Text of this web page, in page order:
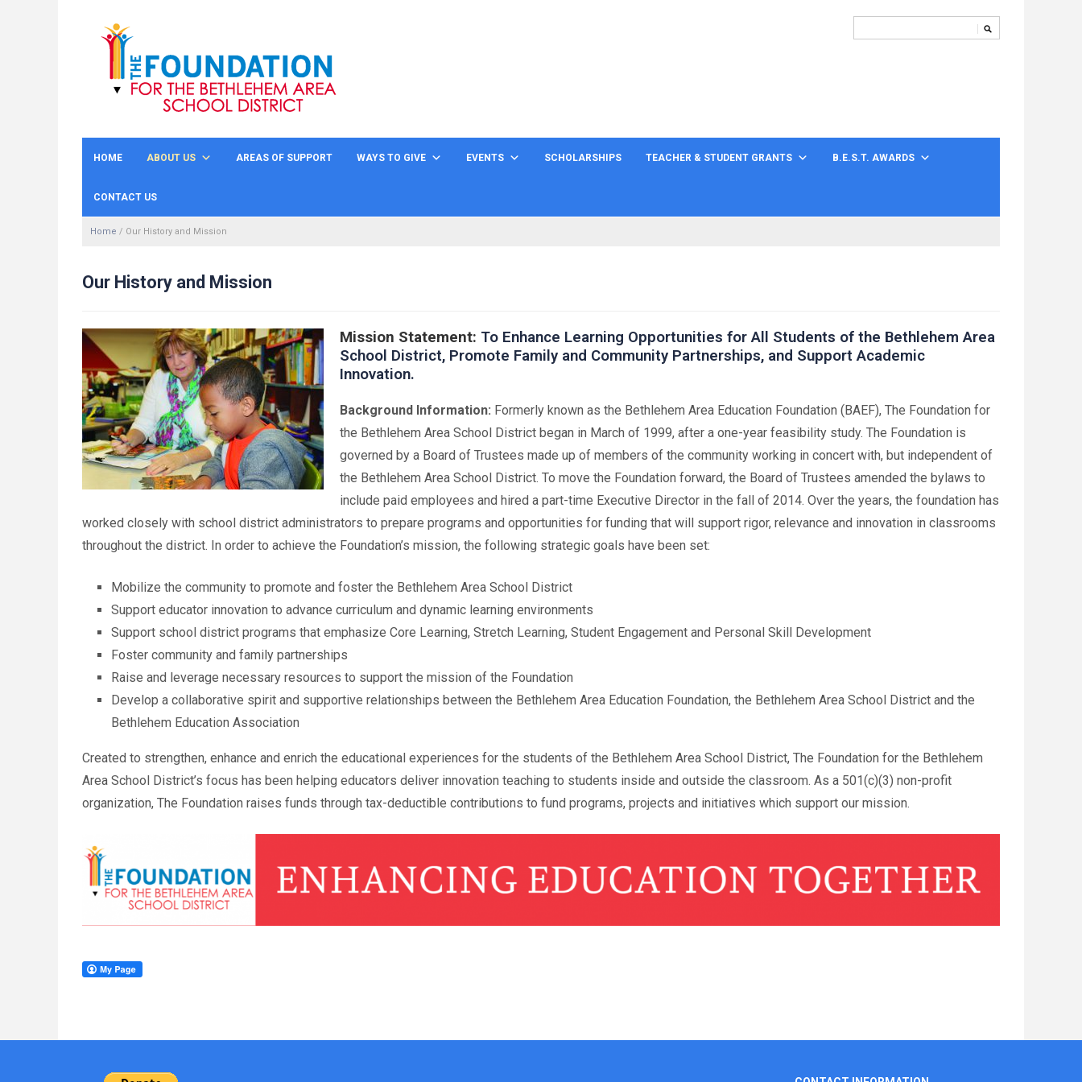
HOME ABOUT US AREAS OF SUPPORT WAYS TO GIVE EVENTS SCHOLARSHIPS TEACHER & STUDENT GRANTS B.E.S.T. AWARDS
CONTACT US
Home / Our History and Mission
Our History and Mission
Mission Statement: To Enhance Learning Opportunities for All Students of the Bethlehem Area
School District, Promote Family and Community Partnerships, and Support Academic
Innovation.
Background Information: Formerly known as the Bethlehem Area Education Foundation (BAEF), The Foundation for
the Bethlehem Area School District began in March of 1999, after a one-year feasibility study. The Foundation is
governed by a Board of Trustees made up of members of the community working in concert with, but independent of
the Bethlehem Area School District. To move the Foundation forward, the Board of Trustees amended the bylaws to
include paid employees and hired a part-time Executive Director in the fall of 2014. Over the years, the foundation has
worked closely with school district administrators to prepare programs and opportunities for funding that will support rigor, relevance and innovation in classrooms
throughout the district. In order to achieve the Foundation’s mission, the following strategic goals have been set:
Mobilize the community to promote and foster the Bethlehem Area School District
Support educator innovation to advance curriculum and dynamic learning environments
Support school district programs that emphasize Core Learning, Stretch Learning, Student Engagement and Personal Skill Development
Foster community and family partnerships
Raise and leverage necessary resources to support the mission of the Foundation
Develop a collaborative spirit and supportive relationships between the Bethlehem Area Education Foundation, the Bethlehem Area School District and the
Bethlehem Education Association
Created to strengthen, enhance and enrich the educational experiences for the students of the Bethlehem Area School District, The Foundation for the Bethlehem
Area School District’s focus has been helping educators deliver innovation teaching to students inside and outside the classroom. As a 501(c)(3) non-profit
organization, The Foundation raises funds through tax-deductible contributions to fund programs, projects and initiatives which support our mission.